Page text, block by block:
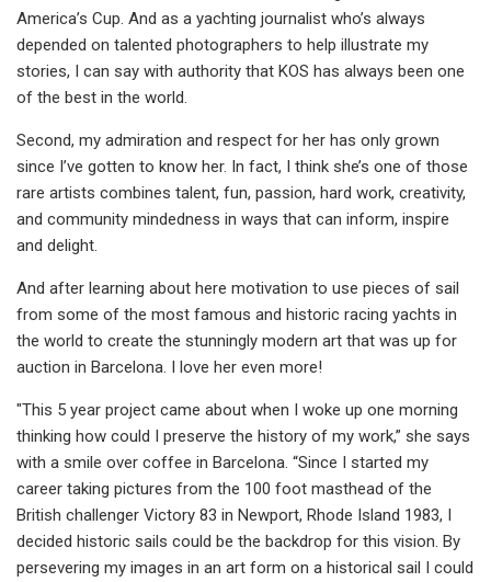
America’s Cup. And as a yachting journalist who’s always
depended on talented photographers to help illustrate my
stories, I can say with authority that KOS has always been one
of the best in the world.
Second, my admiration and respect for her has only grown
since I’ve gotten to know her. In fact, I think she’s one of those
rare artists combines talent, fun, passion, hard work, creativity,
and community mindedness in ways that can inform, inspire
and delight.
And after learning about here motivation to use pieces of sail
from some of the most famous and historic racing yachts in
the world to create the stunningly modern art that was up for
auction in Barcelona. I love her even more!
"This 5 year project came about when I woke up one morning
thinking how could I preserve the history of my work,” she says
with a smile over coffee in Barcelona. “Since I started my
career taking pictures from the 100 foot masthead of the
British challenger Victory 83 in Newport, Rhode Island 1983, I
decided historic sails could be the backdrop for this vision. By
persevering my images in an art form on a historical sail I could